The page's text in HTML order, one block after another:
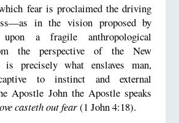
fear is proclaimed the driving
in the vision proposed by
a fragile anthropological
the perspective of the New
is precisely what enslaves man,
to instinct and external
Apostle John the Apostle speaks
casteth out fear(1 John 4:18).